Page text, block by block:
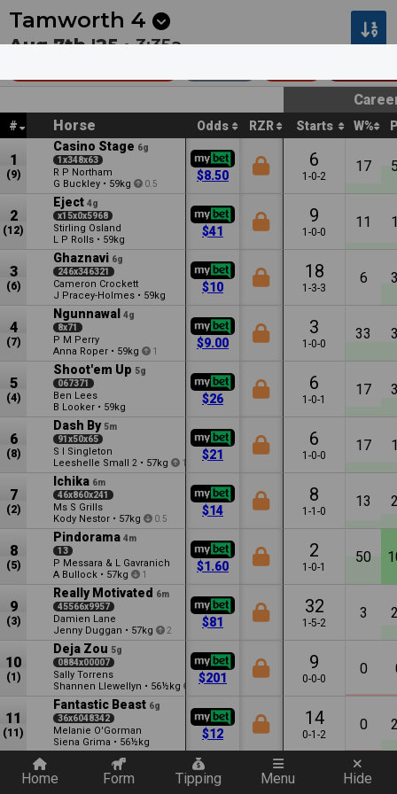
Next Muswellbrook 6 • 6m
Tamworth 4
Aug 7th '25 •3:35a
# Horse Odds RZR Starts W%
1
(9)
Casino Stage 6g
1x348x63
R P Northam
G Buckley • 59kg 0.5
$8.50
6
1-0-2
17
2
(12)
Eject 4g
x15x0x5968
Stirling Osland
L P Rolls • 59kg
$41
9
1-0-0
11
3
(6)
Ghaznavi 6g
246x346321
Cameron Crockett
J Pracey-Holmes • 59kg
$10
18
1-3-3
6
4
(7)
Ngunnawal
4g
8x71
P M Perry
Anna Roper • 59kg 1
$9.00
3
1-0-0
33
5
(4)
Shoot'em Up 5g
067371
Ben Lees
B Looker • 59kg
$26
6
1-0-1
17
6
(8)
Dash By 5m
91x50x65
S I Singleton
Leeshelle Small 2 • 57kg 1
$21
6
1-0-0
17
7
(2)
Ichika 6m
46x860x241
Ms S Grills
Kody Nestor • 57kg 0.5
$14
8
1-1-0
13
8
(5)
Pindorama 4m
13
P Messara & L Gavranich
A Bullock • 57kg 1
$1.60
2
1-0-1
50
9
(3)
Really Motivated
6m
45566x9957
Damien Lane
Jenny Duggan • 57kg 2
$81
32
1-5-2
3
10
(1)
Deja Zou 5g
0884x00007
Sally Torrens
Shannen Llewellyn • 56½kg 3
$201
9
0-0-0
0
11
(11)
Fantastic Beast 6g
36x6048342
Melanie O'Gorman
Siena Grima • 56½kg
$12
14
0-1-2
0
Home Form Tipping Menu Hide
Quickly add a filter